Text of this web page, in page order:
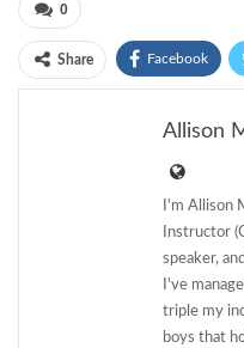
0
Share Facebook
Allison
I'm Allison
Instructor
speaker,
I've
triple my
boys that